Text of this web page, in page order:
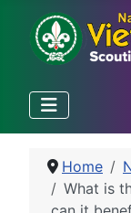
Home
What is